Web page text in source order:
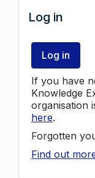
Log in
Log in
If you have
Knowledge
organisation
here.
Forgotten
Find out